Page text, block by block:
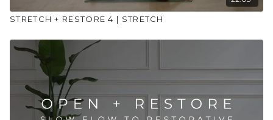
STRETCH + RESTORE 4 | STRETCH